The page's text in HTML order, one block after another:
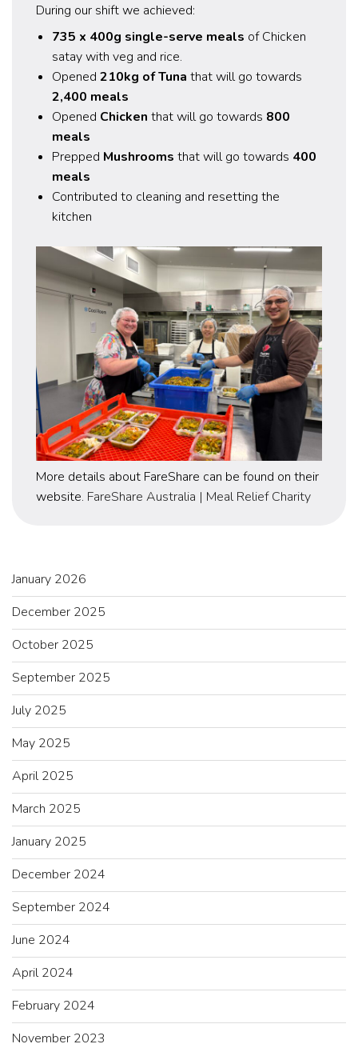
During our shift we achieved:
735 x 400g single-serve meals of Chicken
satay with veg and rice.
Opened 210kg of Tuna that will go towards
2,400 meals
Opened Chicken that will go towards 800
meals
Prepped Mushrooms that will go towards 400
meals
Contributed to cleaning and resetting the
kitchen
More details about FareShare can be found on their
website. FareShare Australia | Meal Relief Charity
January 2026
December 2025
October 2025
September 2025
July 2025
May 2025
April 2025
March 2025
January 2025
December 2024
September 2024
June 2024
April 2024
February 2024
November 2023